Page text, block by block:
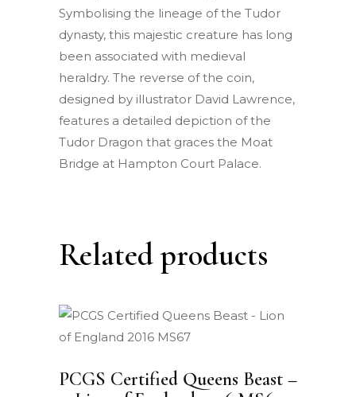
Symbolising the lineage of the Tudor
dynasty, this majestic creature has long
been associated with medieval
heraldry. The reverse of the coin,
designed by illustrator David Lawrence,
features a detailed depiction of the
Tudor Dragon that graces the Moat
Bridge at Hampton Court Palace.
Related products
PCGS Certified Queens Beast –